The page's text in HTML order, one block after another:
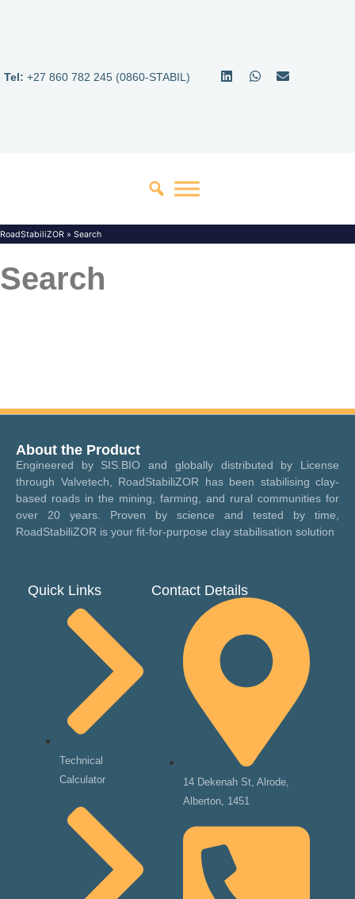
Tel: +27 860 782 245 (0860-STABIL)
RoadStabiliZOR » Search
Search
About the Product
Engineered by SIS.BIO and globally distributed by License
through Valvetech, RoadStabiliZOR has been stabilising clay-
based roads in the mining, farming, and rural communities for
over 20 years. Proven by science and tested by time,
RoadStabiliZOR is your fit-for-purpose clay stabilisation solution
Quick Links
Technical
Calculator
Contact Details
14 Dekenah St, Alrode,
Alberton, 1451